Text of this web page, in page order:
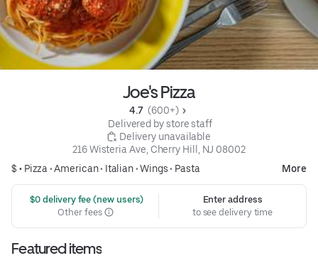
Joe's Pizza
4.7 (600+)
Delivered by store staff
Delivery unavailable
216 Wisteria Ave, Cherry Hill, NJ 08002
$ • Pizza •American• Italian•Wings• Pasta More
$0 delivery fee (new users)
Other fees
Enter address
to see delivery time
Featured items